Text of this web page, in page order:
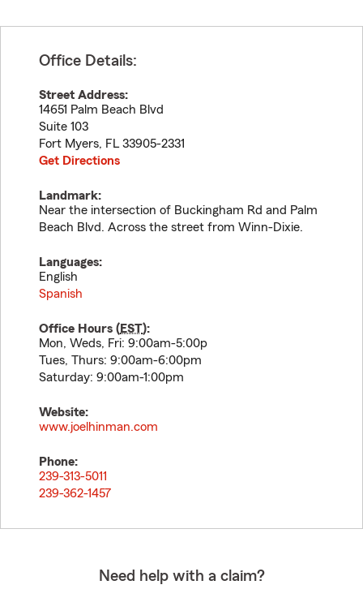
Office Details:
Street Address:
14651 Palm Beach Blvd
Suite 103
Fort Myers, FL 33905-2331
Get Directions
Landmark:
Near the intersection of Buckingham Rd and Palm
Beach Blvd. Across the street from Winn-Dixie.
Languages:
English
Spanish
Office Hours (EST):
Mon, Weds, Fri: 9:00am-5:00p
Tues, Thurs: 9:00am-6:00pm
Saturday: 9:00am-1:00pm
Website:
www.joelhinman.com
Phone:
239-313-5011
239-362-1457
Need help with a claim?